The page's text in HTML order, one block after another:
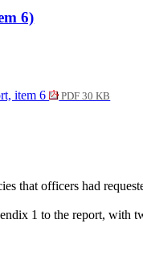
6)
item 6
PDF 30 KB
that officers had
1 to the report, with